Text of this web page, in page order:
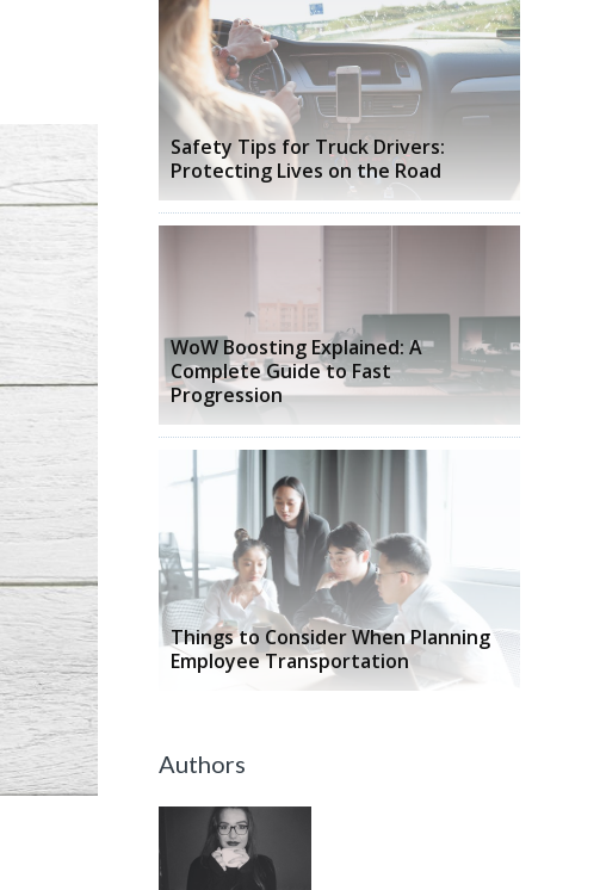
Safety Tips for Truck Drivers:
Protecting Lives on the Road
WoW Boosting Explained: A
Complete Guide to Fast
Progression
Things to Consider When Planning
Employee Transportation
Authors